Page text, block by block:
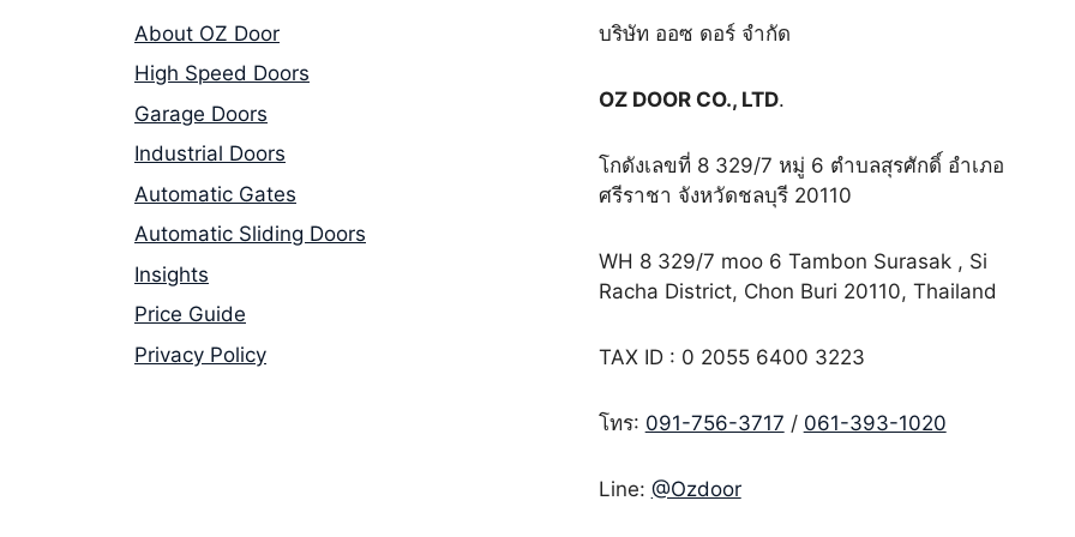
About OZ Door
High Speed Doors
Garage Doors
Industrial Doors
Automatic Gates
Automatic Sliding Doors
Insights
Price Guide
Privacy Policy
บริษัท ออซ ดอร์ จำกัด
OZ DOOR CO., LTD.
โกดังเลขที่ 8 329/7 หมู่ 6 ตำบลสุรศักดิ์ อำเภอ
ศรีราชา จังหวัดชลบุรี 20110
WH 8 329/7 moo 6 Tambon Surasak , Si
Racha District, Chon Buri 20110, Thailand
TAX ID : 0 2055 6400 3223
โทร: 091-756-3717 / 061-393-1020
Line: @Ozdoor